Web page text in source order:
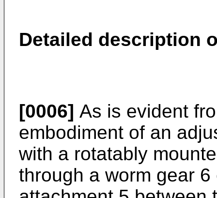
Detailed description
[0006] As is evident
embodiment of an
with a rotatably
through a worm gear